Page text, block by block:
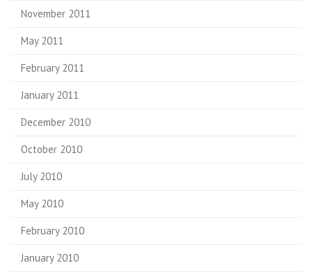
November 2011
May 2011
February 2011
January 2011
December 2010
October 2010
July 2010
May 2010
February 2010
January 2010